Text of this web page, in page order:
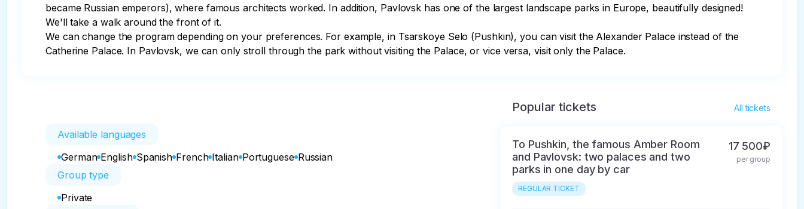
became Russian emperors), where famous architects worked. In addition, Pavlovsk has one of the largest landscape parks in Europe, beautifully designed!
We'll take a walk around the front of it.
We can change the program depending on your preferences. For example, in Tsarskoye Selo (Pushkin), you can visit the Alexander Palace instead of the
Catherine Palace. In Pavlovsk, we can only stroll through the park without visiting the Palace, or vice versa, visit only the Palace.
Available languages
German English Spanish French Italian Portuguese Russian
Group type
Private
Popular tickets All tickets
To Pushkin, the famous Amber Room
and Pavlovsk: two palaces and two
parks in one day by car
REGULAR TICKET
17 500₽
per group